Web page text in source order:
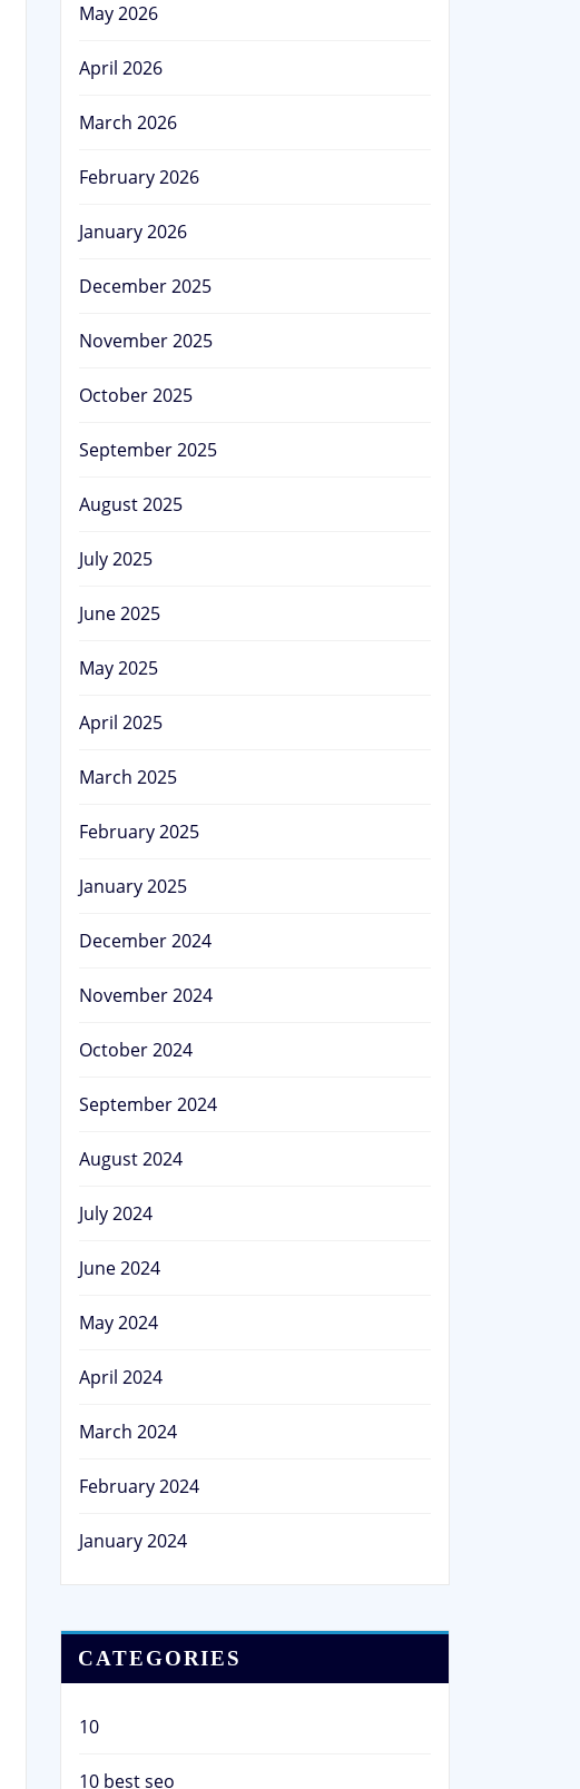
May 2026
April 2026
March 2026
February 2026
January 2026
December 2025
November 2025
October 2025
September 2025
August 2025
July 2025
June 2025
May 2025
April 2025
March 2025
February 2025
January 2025
December 2024
November 2024
October 2024
September 2024
August 2024
July 2024
June 2024
May 2024
April 2024
March 2024
February 2024
January 2024
CATEGORIES
10
10 best seo